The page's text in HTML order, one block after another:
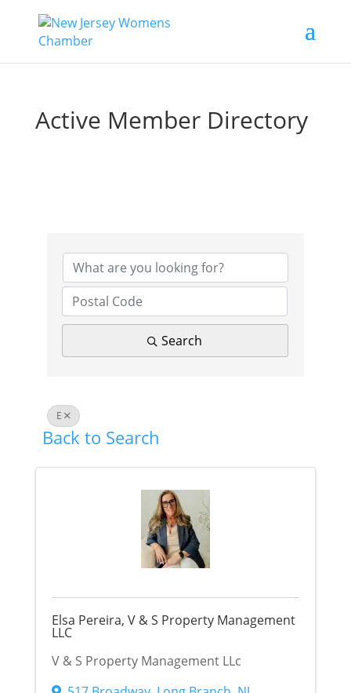
Active Member Directory
Search
E
Back to Search
Elsa Pereira, V & S Property Management
LLC
V & S Property Management LLc